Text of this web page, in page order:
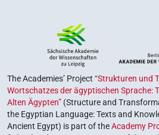
The Academies’ Project “Strukturen und
Wortschatzes der ägyptischen Sprache:
Alten Ägypten” (Structure and
the Egyptian Language: Texts and
Ancient Egypt) is part of theAcademy